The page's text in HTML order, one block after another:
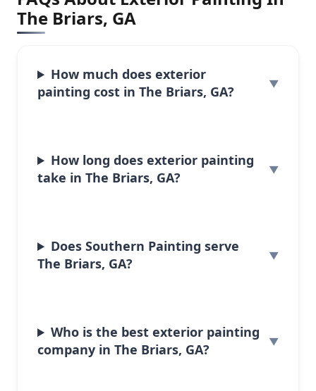
The Briars, GA
How much does exterior
painting cost in The Briars, GA?
How long does exterior painting
take in The Briars, GA?
Does Southern Painting serve
The Briars, GA?
Who is the best exterior painting
company in The Briars, GA?